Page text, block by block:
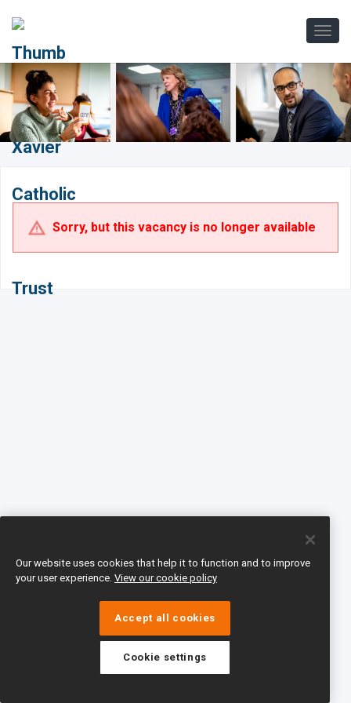
Sorry, but this vacancy is no longer available
Our website uses cookies that help it to function and to improve
your user experience. View our cookie policy
Accept all cookies
Cookie settings